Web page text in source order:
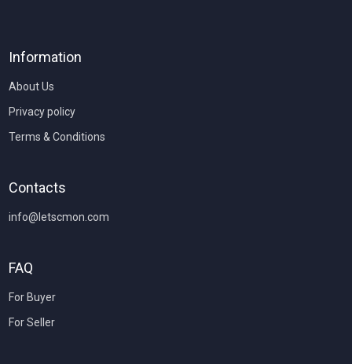
Information
About Us
Privacy policy
Terms & Conditions
Contacts
info@letscmon.com
FAQ
For Buyer
For Seller